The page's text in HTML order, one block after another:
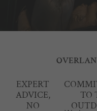
EXPERT
ADVICE,
NO
TO